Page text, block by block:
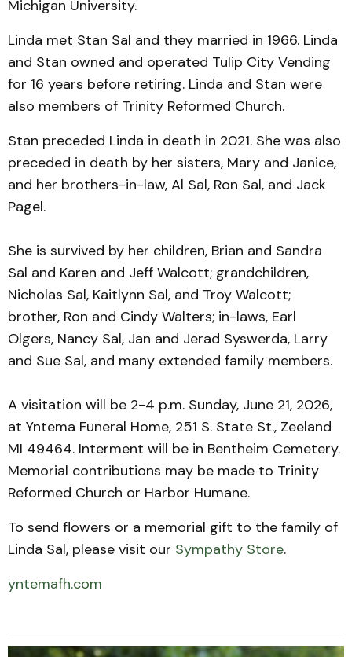
Michigan University.
Linda met Stan Sal and they married in 1966. Linda
and Stan owned and operated Tulip City Vending
for 16 years before retiring. Linda and Stan were
also members of Trinity Reformed Church.
Stan preceded Linda in death in 2021. She was also
preceded in death by her sisters, Mary and Janice,
and her brothers-in-law, Al Sal, Ron Sal, and Jack
Pagel.
She is survived by her children, Brian and Sandra
Sal and Karen and Jeff Walcott; grandchildren,
Nicholas Sal, Kaitlynn Sal, and Troy Walcott;
brother, Ron and Cindy Walters; in-laws, Earl
Olgers, Nancy Sal, Jan and Jerad Syswerda, Larry
and Sue Sal, and many extended family members.
A visitation will be 2-4 p.m. Sunday, June 21, 2026,
at Yntema Funeral Home, 251 S. State St., Zeeland
MI 49464. Interment will be in Bentheim Cemetery.
Memorial contributions may be made to Trinity
Reformed Church or Harbor Humane.
To send flowers or a memorial gift to the family of
Linda Sal, please visit our Sympathy Store.
yntemafh.com